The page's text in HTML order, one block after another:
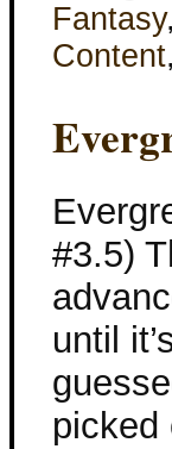
Fantasy,
Content,
#3.5)
until
picked